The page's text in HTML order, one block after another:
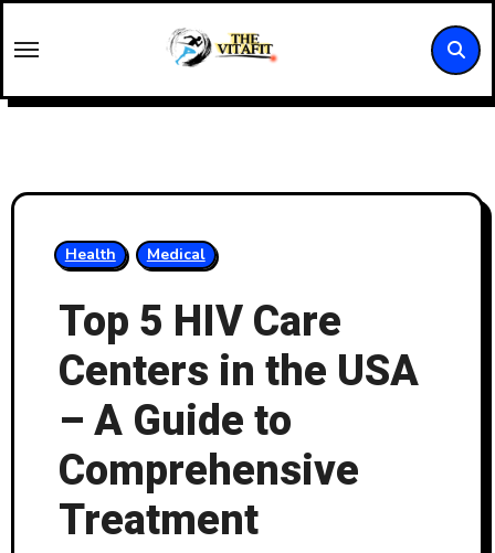
to
Health Medical
Top 5 HIV Care
Centers in the USA
– A Guide to
Comprehensive
Treatment